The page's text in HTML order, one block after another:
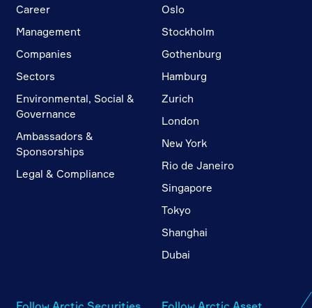
Career
Management
Companies
Sectors
Environmental, Social &
Governance
Ambassadors &
Sponsorships
Legal & Compliance
Oslo
Stockholm
Gothenburg
Hamburg
Zurich
London
New York
Rio de Janeiro
Singapore
Tokyo
Shanghai
Dubai